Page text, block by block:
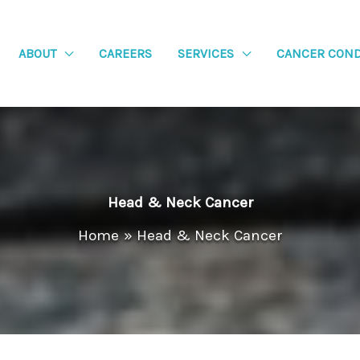
ABOUT CAREERS SERVICES CANCER
Head & Neck Cancer
Home
Head & Neck Cancer